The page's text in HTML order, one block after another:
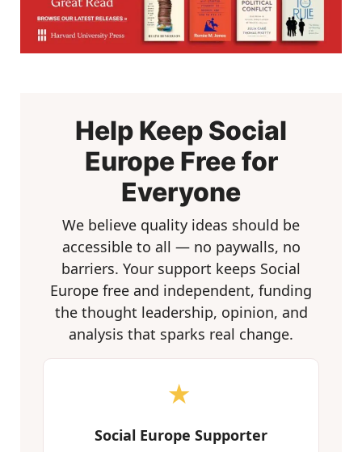
Help Keep Social
Europe Free for
Everyone
We believe quality ideas should be
accessible to all — no paywalls, no
barriers. Your support keeps Social
Europe free and independent, funding
the thought leadership, opinion, and
analysis that sparks real change.
★
Social Europe Supporter